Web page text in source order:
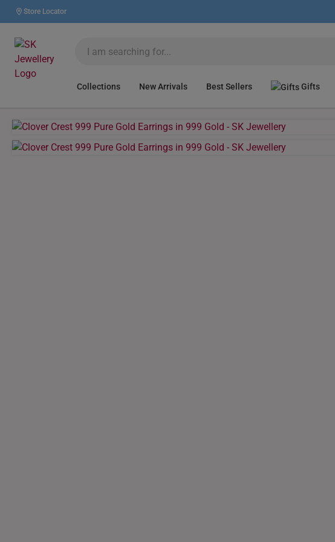
Store Locator
Collections New Arrivals Best Sellers Gifts